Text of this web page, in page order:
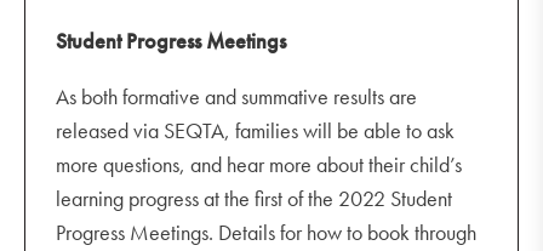
Student Progress Meetings
As both formative and summative results are
released via SEQTA, families will be able to ask
more questions, and hear more about their child’s
learning progress at the first of the 2022 Student
Progress Meetings. Details for how to book through